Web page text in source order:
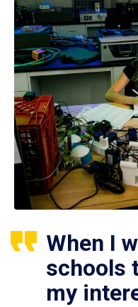
When I
schools
my